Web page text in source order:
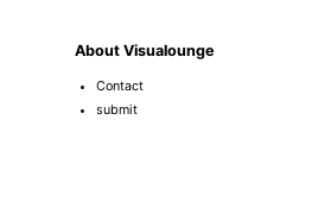
About Visualounge
Contact
submit